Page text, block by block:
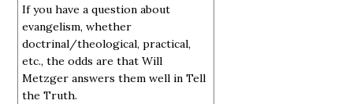
If you have a question about
evangelism, whether
doctrinal/theological, practical,
etc., the odds are that Will
Metzger answers them well in Tell
the Truth.